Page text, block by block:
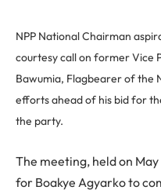
NPP National Chairman
courtesy call on former Vice
Bawumia, Flagbearer of the
efforts ahead of his bid for
the party.
The meeting, held on
for Boakye Agyarko to